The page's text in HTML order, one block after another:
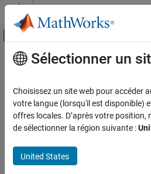
Passer au contenu
Activer/désactiver
Accueil de la documentation
Data Types
Tables
ON THIS PAGE
Contenu principal
height
Number of table rows
collapse all in page
h = height(T)
Sélectionner un
Choisissez un site web pour accéder
votre langue (lorsqu'il est disponible)
offres locales. D’après votre
de sélectionner la région suivante :
United States